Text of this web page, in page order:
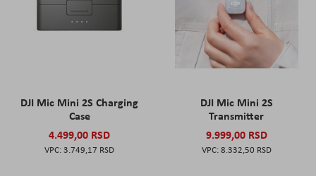
DJI Mic Mini 2S Charging
Case
4.499,00 RSD
3.749,17 RSD
DJI Mic Mini 2S
Transmitter
9.999,00 RSD
8.332,50 RSD